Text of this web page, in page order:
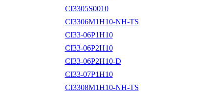
CI3305S0010
CI3306M1H10-NH-TS
CI33-06P1H10
CI33-06P2H10
CI33-06P2H10-D
CI33-07P1H10
CI3308M1H10-NH-TS